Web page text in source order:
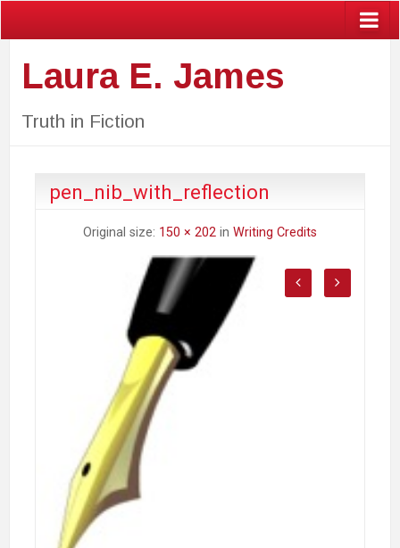
Laura E. James
Truth in Fiction
pen_nib_with_reflection
Original size: 150 × 202 in Writing Credits